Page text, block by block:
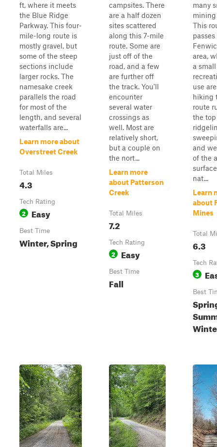
ft, where it meets
the Blue Ridge
Parkway. This four-
mile-long route is
mostly gravel, but
some of the steep
sections include
larger rocks. The
namesake creek
parallels the road
for most of the
length, and several
waterfalls are...
Learn more about
Overstreet Creek
Total Miles
4.3
Tech Rating
2 Easy
Best Time
Winter, Spring
campsites. There
are a half dozen
sites scattered
along this 7-mile
route. Some are
just off of the
road, and a few
are further off
the track. You'll
encounter
several water
crossings as
well. Most are
relatively short,
but a couple on
the nort...
Learn more
about Patterson
Creek
Total Miles
7.2
Tech Rating
2 Easy
Best Time
Fall
many
This
area,
a small
use
hiking
route
the
and
of the
nat...
Learn
about
Mines
Total
6.3
Tech
3
Best